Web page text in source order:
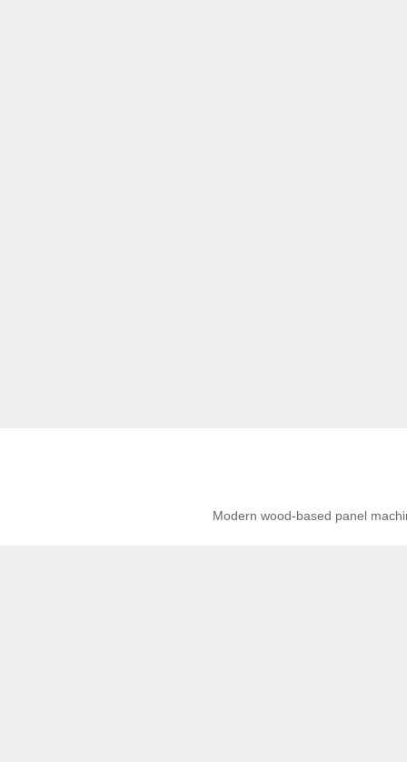
Modern wood-based panel